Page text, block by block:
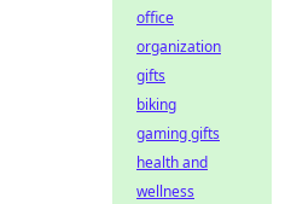
office
organization
gifts
biking
gaming gifts
health and
wellness